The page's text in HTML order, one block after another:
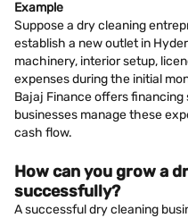
Example
Suppose a dry cleaning
establish a new outlet in
machinery, interior setup,
expenses during the initial
Bajaj Finance offers
businesses manage these
cash flow.
How can you grow a
successfully?
A successful dry cleaning